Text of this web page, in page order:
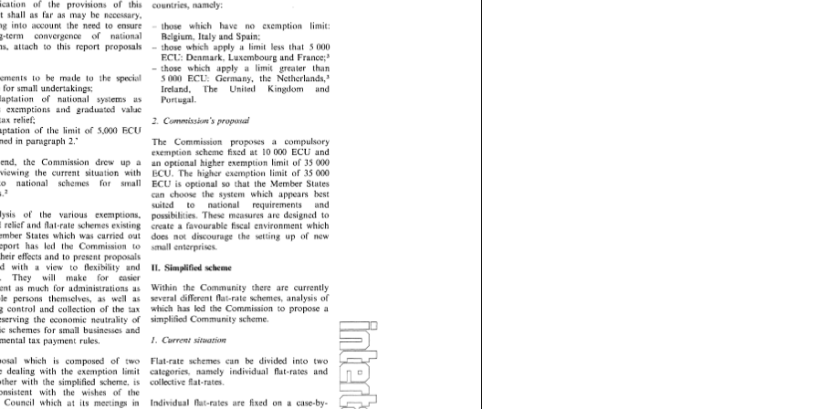
of the provisions of this
shall be necessary,
taking account the need to
convergence of national
this report proposals
improvements to made special
for undertakings;
of national systems as
regards value
tax
adaptation of the limit of 5,000
ECU
in 2.'
up
reviewing the current situation
with
to national
small
analysis of the various
exemptions,
graduated
relief flat-rate schemes existing
which carried out
report has led the Commission to
their effects
present proposals
a
simplicity. will make for easier
management much for administrations as
themselves, as well as
facilitating of the tax
preserving neutrality of
businesses and
fundamental tax payment rules.
proposal is composed of two
one the exemption limit
other with the
is
with the wishes of the
at its meetings
in
countries,
namely:
those which have no exemption limit:
Belgium, Italy and
- those which that 000
ECU: Denmark, Luxembourg and
- those which apply a limit greater than
5 the nether land^,^
Ireland, The
Portugal.
Commission's proposal
The Commission proposes a compulsory
exemption scheme
at 10
an optional
higher exemption
limit of 35 000
higher exemption limit of 000
is the Member States
can choose the system which appears
best
to national requirements
possibilities. These measures designed
create
a favourable fiscal
which
does
not the setting
of new
small
enterprises.
II. Simplified scheme
Within the Community there
are currently
schemes, analysis
of
which
led the Commission
to propose a
simplified
Community
Current
Flat-rate schemes can be divided
two
namely individual flat-rates
collective
Individual flat-rates fixed
of the provisions of
this
It shall as  far as may be  necessary,
into account  the need to ensure
term
convergence of
national
attach to this report
proposals
to be made to the
special
for small undertakings;
of national systems
as
exemptions and   graduated
value
tax relief;
of the limit  of  5,000 ECU
in paragraph 2.'
end, the Commission   drew up
a
the current   situation
with
to national schemes    for
small
of the   various
exemptions,
relief and flat-rate schemes existing
States which was carried  out
report   has led the   Commission to
their effects and to
present  proposals
with a view to flexibility and
They will make for
easier
as much  for administrations as
persons themselves, as well as
control and collection of the
tax
the  economic neutrality of
schemes for small businesses and
tax payment rules.
dealing with the exemption limit
other with  the simplified  scheme, is
consistent with the wishes   of   the
Council which at its  meetings in
December 1985 called  specifically
countries, namely:
- those   which    have no exemption
limit:
Belgium, Italy and Spain;
- those which apply  a limit less that 5 000
ECU: Denmark, Luxembourg and Fran~e;~
- those which apply   a limit greater
than
5 000
ECU:  Germany, the nether land^,^
Ireland, The United Kingdom
and
Portugal.
2. Commission's proposal
The   Commission   proposes   a   compulsory
exemption  scheme fixed at 10 000 ECU  and
an  optional higher  exemption limit  of  35 000
ECU.  The higher  exemption limit  of 35 000
ECU is optional  so that the
Member  States
can
choose  the system   which appears
best
suited
to national requirements
possibilities. These measures are designed to
create a favourable fiscal environment which
does
not discourage the  setting up of   new
small enterprises.
several
different flat-rate schemes, analysis of
which has led the  Commission to  propose  a
simplified Community scheme.
categories, namely individual   flat-rates
and
collective flat-rates.
case  basis  with  the ad~ninistration examining